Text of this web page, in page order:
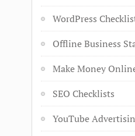
WordPress
Offline Business
Make Money
SEO Checklists
YouTube